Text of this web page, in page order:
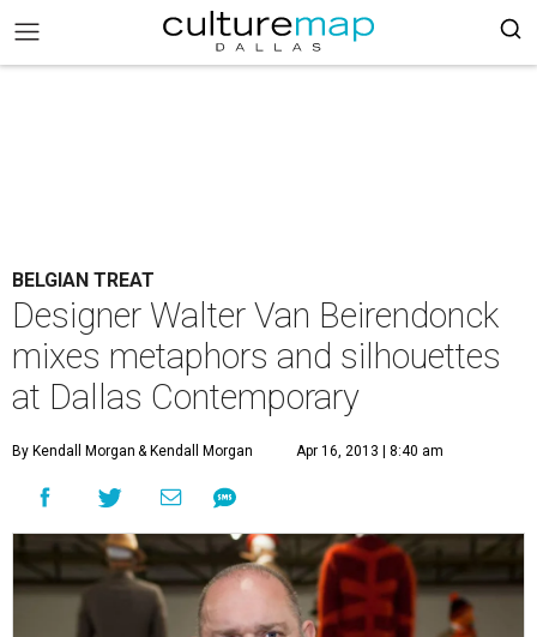
BELGIAN TREAT
Designer Walter Van Beirendonck
mixes metaphors and silhouettes
at Dallas Contemporary
By Kendall Morgan & Kendall Morgan Apr 16, 2013 | 8:40 am